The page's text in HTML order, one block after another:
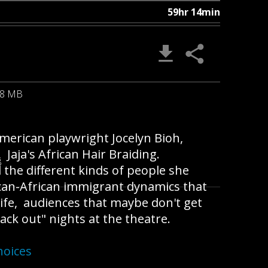
59hr 14min
MB
playwright Jocelyn Bioh,
African Hair Braiding.
different kinds of people she
African immigrant dynamics that
audiences that maybe don't get
out" nights at the theatre.